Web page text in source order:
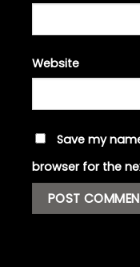
Website
Save my
browser for the